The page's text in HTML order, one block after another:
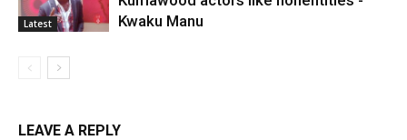
Latest
Kwaku Manu
LEAVE A REPLY